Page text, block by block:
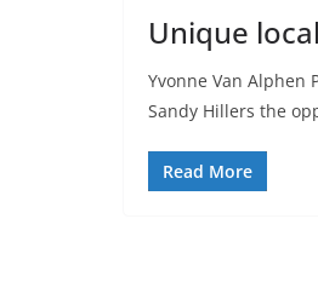
Unique
Yvonne Van Alphen
Sandy Hillers the
Read More